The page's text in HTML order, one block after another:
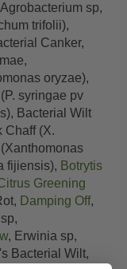
sp,
trifolii),
Canker,
oryzae),
syringae pv
Bacterial Wilt
Chaff (X.
fijiensis), Botrytis
Greening
Damping Off,
, Erwinia sp,
Bacterial Wilt,